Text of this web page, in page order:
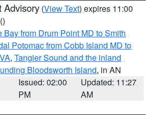
Advisory (View Text) expires 11:00
()
Bay from Drum Point MD to Smith
Potomac from Cobb Island MD to
, Tangier Sound and the inland
Bloodsworth Island, in AN
Issued: 02:00
PM
Updated: 11:27
AM